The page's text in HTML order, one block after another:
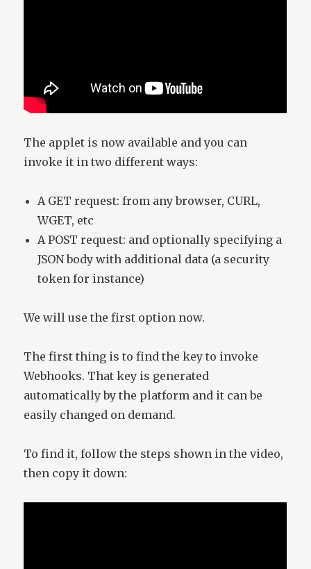
The applet is now available and you can
invoke it in two different ways:
A GET request: from any browser, CURL,
WGET, etc
A POST request: and optionally specifying a
JSON body with additional data (a security
token for instance)
We will use the first option now.
The first thing is to find the key to invoke
Webhooks. That key is generated
automatically by the platform and it can be
easily changed on demand.
To find it, follow the steps shown in the video,
then copy it down: